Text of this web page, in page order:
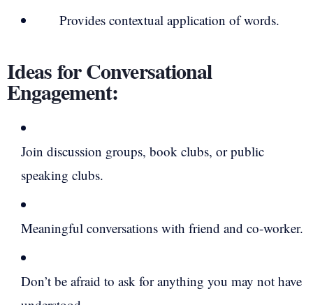
Provides contextual application of words.
Ideas for Conversational
Engagement:
Join discussion groups, book clubs, or public
speaking clubs.
Meaningful conversations with friend and co-worker.
Don’t be afraid to ask for anything you may not have